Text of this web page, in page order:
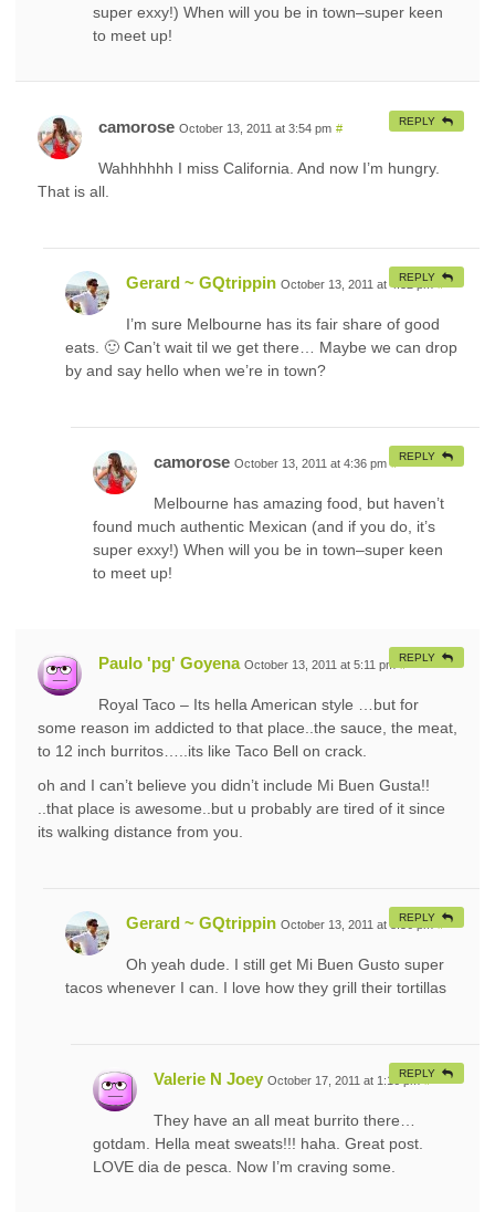
super exxy!) When will you be in town–super keen
to meet up!
camorose October 13, 2011 at 3:54 pm #
Wahhhhhh I miss California. And now I’m hungry.
That is all.
REPLY
Gerard ~ GQtrippin October 13, 2011 at 4:32 pm
I’m sure Melbourne has its fair share of good
eats. 🙂 Can’t wait til we get there… Maybe we can drop
by and say hello when we’re in town?
REPLY
camorose October 13, 2011 at 4:36 pm
Melbourne has amazing food, but haven’t
found much authentic Mexican (and if you do, it’s
super exxy!) When will you be in town–super keen
to meet up!
REPLY
Paulo 'pg' Goyena October 13, 2011 at 5:11 pm #
Royal Taco – Its hella American style …but for
some reason im addicted to that place..the sauce, the meat,
to 12 inch burritos…..its like Taco Bell on crack.
oh and I can’t believe you didn’t include Mi Buen Gusta!!
..that place is awesome..but u probably are tired of it since
its walking distance from you.
REPLY
Gerard ~ GQtrippin October 13, 2011 at 8:56 pm
Oh yeah dude. I still get Mi Buen Gusto super
tacos whenever I can. I love how they grill their tortillas
REPLY
Valerie N Joey October 17, 2011 at 1:16 pm #
They have an all meat burrito there…
gotdam. Hella meat sweats!!! haha. Great post.
LOVE dia de pesca. Now I’m craving some.
REPLY